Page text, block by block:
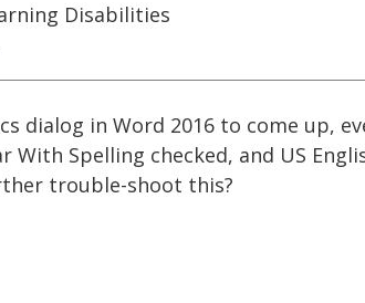
Disabilities
dialog in Word 2016 to come up,
With Spelling checked, and US
trouble-shoot this?